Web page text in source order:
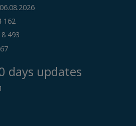
06.08.2026
162
8 493
days updates